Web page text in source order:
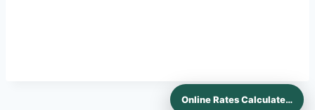
Online Rates Calculaters